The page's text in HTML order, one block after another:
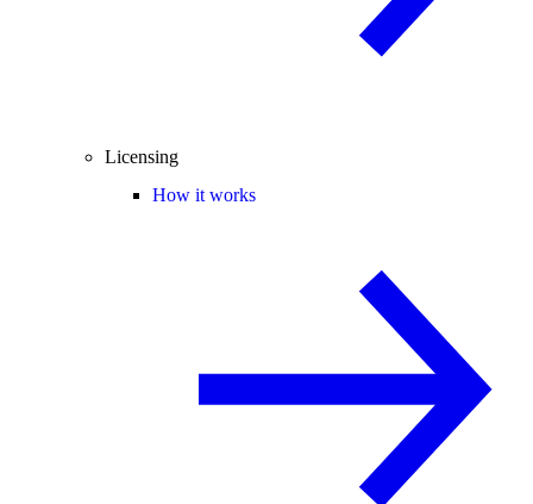
Licensing
How it works